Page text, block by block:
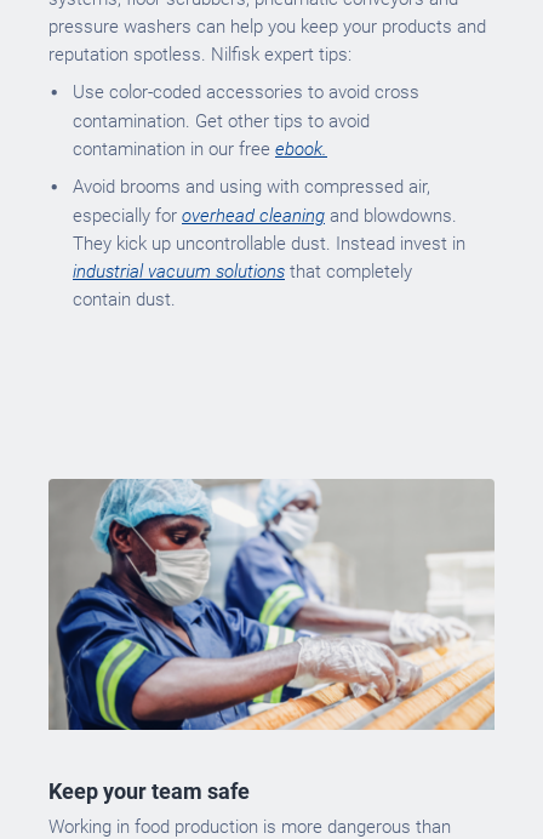
pressure washers can help you keep your products and
reputation spotless. Nilfisk expert tips:
Use color-coded accessories to avoid cross
contamination. Get other tips to avoid
contamination in our free ebook.
Avoid brooms and using with compressed air,
especially for overhead cleaning and blowdowns.
They kick up uncontrollable dust. Instead invest in
industrial vacuum solutions that completely
contain dust.
Keep your team safe
Working in food production is more dangerous than